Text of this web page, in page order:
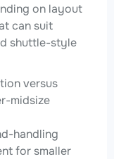
on layout
can suit
shuttle-style
versus
midsize
handling
for smaller